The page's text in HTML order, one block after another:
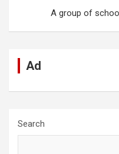
p
A group of
Ad
Search